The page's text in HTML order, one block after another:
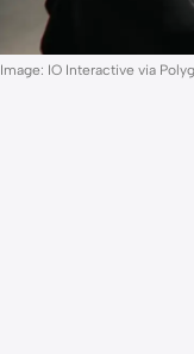
Image: IO Interactive via